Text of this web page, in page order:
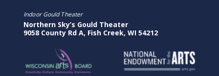
Indoor Gould Theater
Northern Sky’s Gould Theater
9058 County Rd A, Fish Creek, WI 54212